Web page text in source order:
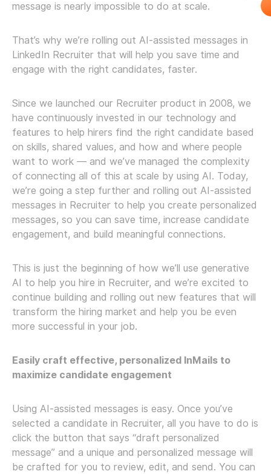
message is nearly impossible to do at scale.
That’s why we’re rolling out AI-assisted messages in
LinkedIn Recruiter that will help you save time and
engage with the right candidates, faster.
Since we launched our Recruiter product in 2008, we
have continuously invested in our technology and
features to help hirers find the right candidate based
on skills, shared values, and how and where people
want to work — and we’ve managed the complexity
of connecting all of this at scale by using AI. Today,
we’re going a step further and rolling out AI-assisted
messages in Recruiter to help you create personalized
messages, so you can save time, increase candidate
engagement, and build meaningful connections.
This is just the beginning of how we’ll use generative
AI to help you hire in Recruiter, and we’re excited to
continue building and rolling out new features that will
transform the hiring market and help you be even
more successful in your job.
Easily craft effective, personalized InMails to
maximize candidate engagement
Using AI-assisted messages is easy. Once you’ve
selected a candidate in Recruiter, all you have to do is
click the button that says “draft personalized
message” and a unique and personalized message will
be crafted for you to review, edit, and send. You can